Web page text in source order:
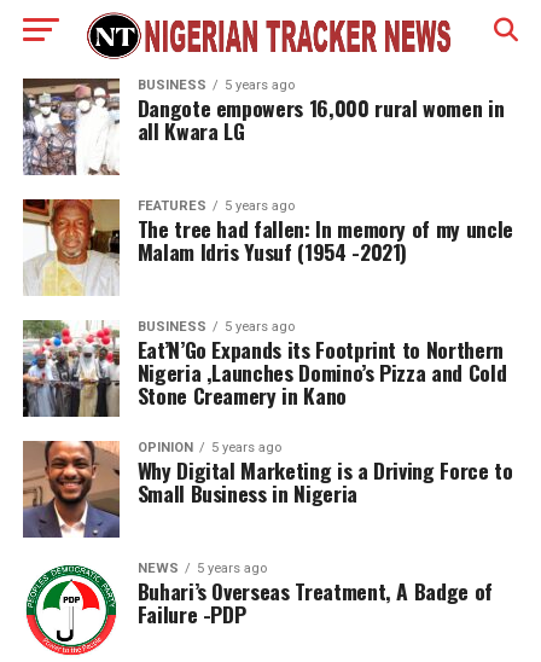
BUSINESS 5 years ago
Dangote empowers 16,000 rural women in
all Kwara LG
FEATURES 5 years ago
The tree had fallen: In memory of my uncle
Malam Idris Yusuf (1954 -2021)
BUSINESS 5 years ago
Eat’N’Go Expands its Footprint to Northern
Nigeria ,Launches Domino’s Pizza and Cold
Stone Creamery in Kano
OPINION 5 years ago
Why Digital Marketing is a Driving Force to
Small Business in Nigeria
NEWS 5 years ago
Buhari’s Overseas Treatment, A Badge of
Failure -PDP